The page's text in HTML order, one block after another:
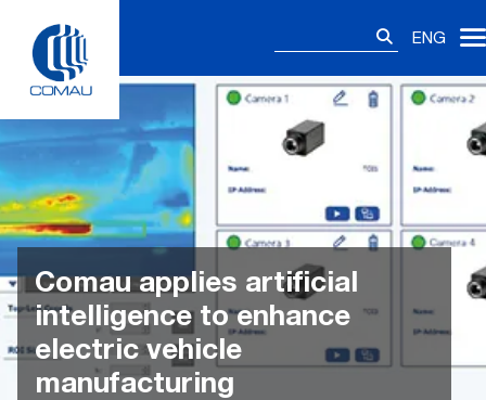
content
ENG
Comau applies artificial
intelligence to enhance
electric vehicle
manufacturing